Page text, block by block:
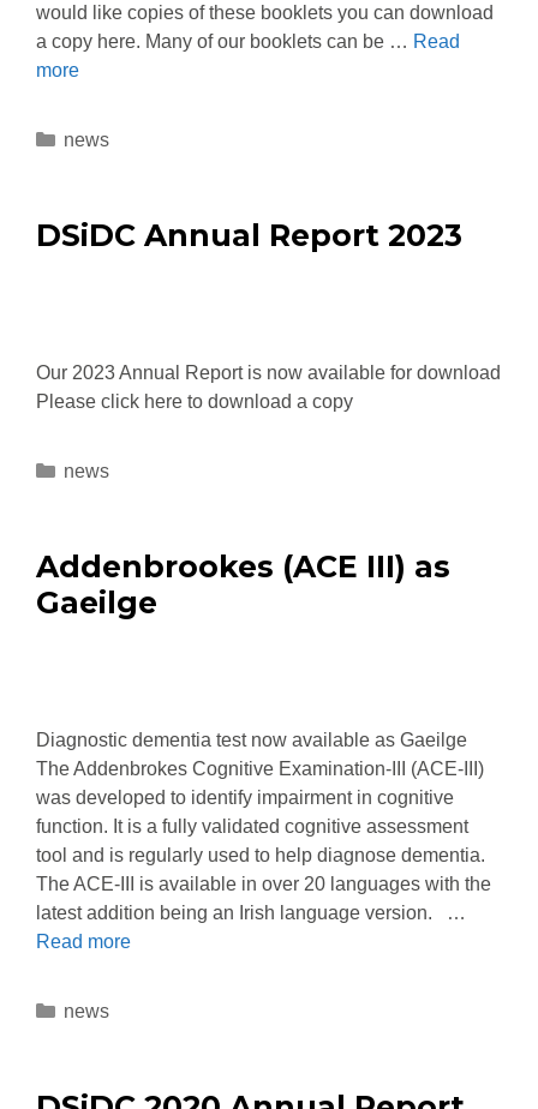
would like copies of these booklets you can download
a copy here. Many of our booklets can be … Read
more
news
DSiDC Annual Report 2023
Our 2023 Annual Report is now available for download
Please click here to download a copy
news
Addenbrookes (ACE III) as
Gaeilge
Diagnostic dementia test now available as Gaeilge
The Addenbrokes Cognitive Examination-III (ACE-III)
was developed to identify impairment in cognitive
function. It is a fully validated cognitive assessment
tool and is regularly used to help diagnose dementia.
The ACE-III is available in over 20 languages with the
latest addition being an Irish language version. …
Read more
news